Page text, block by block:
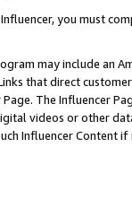
you must
may include an
that direct
The Influencer
videos or other
Influencer Content